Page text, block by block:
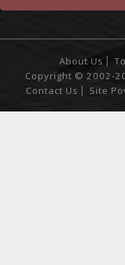
About Us
Copyright © 2002-
Contact Us
Site